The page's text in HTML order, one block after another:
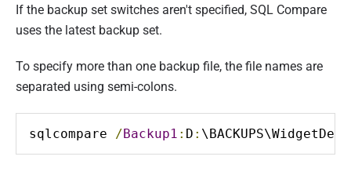
If the backup set switches aren't specified, SQL Compare
uses the latest backup set.
To specify more than one backup file, the file names are
separated using semi-colons.
sqlcompare /Backup1 : D :